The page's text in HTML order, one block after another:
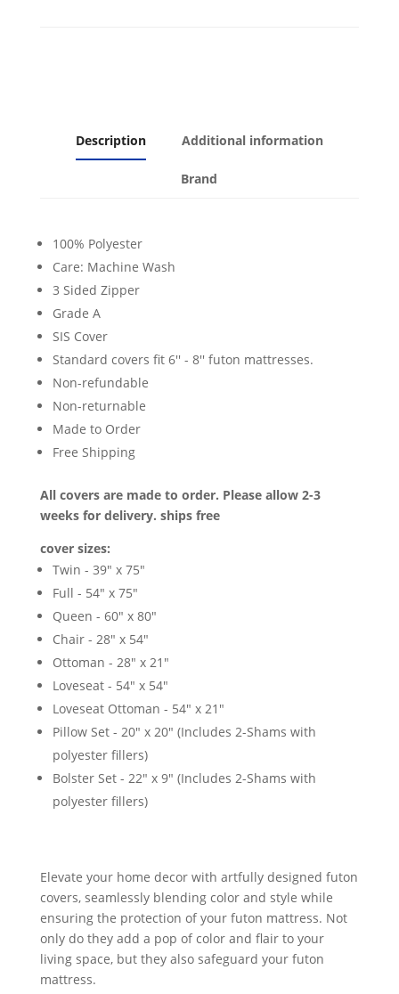
Description Additional information
Brand
100% Polyester
Care: Machine Wash
3 Sided Zipper
Grade A
SIS Cover
Standard covers fit 6'' - 8'' futon mattresses.
Non-refundable
Non-returnable
Made to Order
Free Shipping
All covers are made to order. Please allow 2-3
weeks for delivery. ships free
cover sizes:
Twin - 39" x 75"
Full - 54" x 75"
Queen - 60" x 80"
Chair - 28" x 54"
Ottoman - 28" x 21"
Loveseat - 54" x 54"
Loveseat Ottoman - 54" x 21"
Pillow Set - 20" x 20" (Includes 2-Shams with
polyester fillers)
Bolster Set - 22" x 9" (Includes 2-Shams with
polyester fillers)
Elevate your home decor with artfully designed futon
covers, seamlessly blending color and style while
ensuring the protection of your futon mattress. Not
only do they add a pop of color and flair to your
living space, but they also safeguard your futon
mattress.